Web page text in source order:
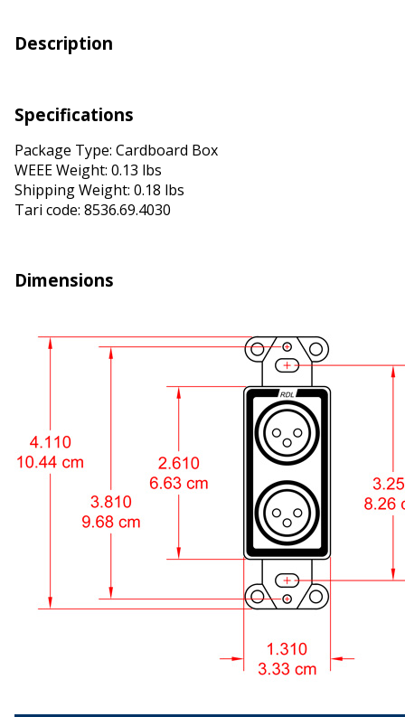
Description
Specifications
Package Type: Cardboard Box
WEEE Weight: 0.13 lbs
Shipping Weight: 0.18 lbs
Tariff code: 8536.69.4030
Dimensions